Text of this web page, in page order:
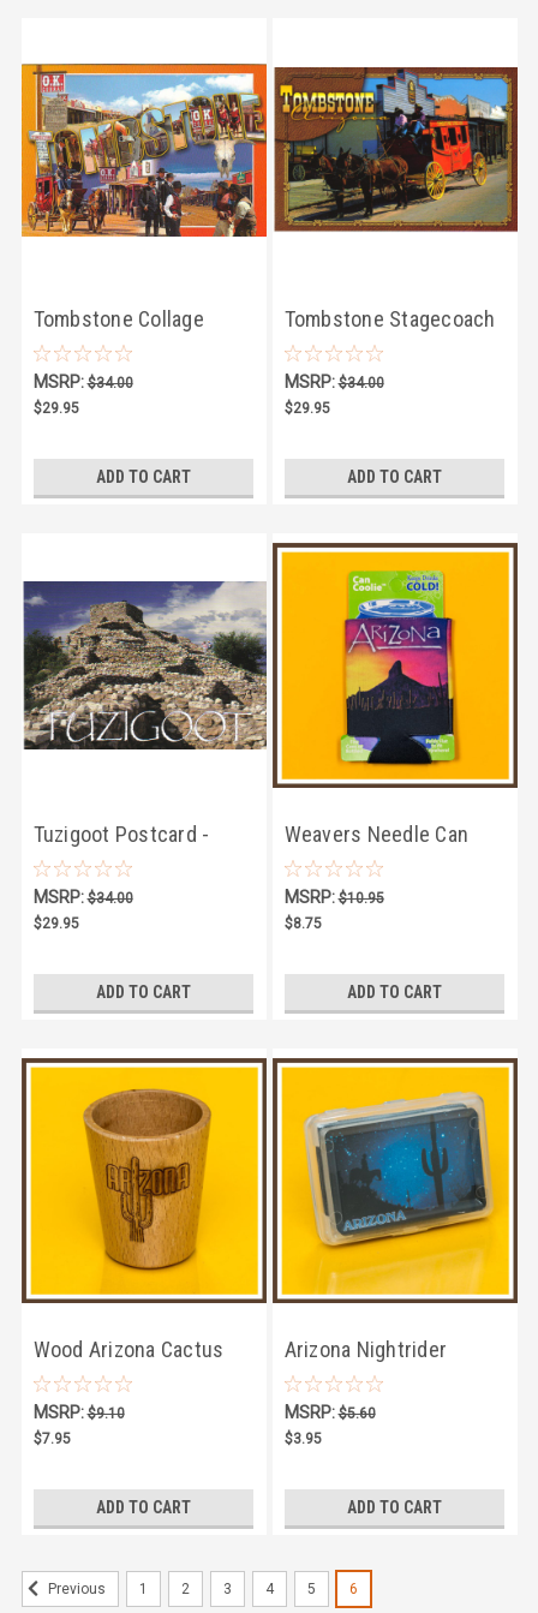
Tombstone Collage
Postcard - Pack of 100
MSRP:$34.00
$29.95
ADD TO CART
Tombstone Stagecoach
Postcard - Pack of 100
MSRP:$34.00
$29.95
ADD TO CART
Tuzigoot Postcard -
Pack of 100
MSRP:$34.00
$29.95
ADD TO CART
Weavers Needle Can
Cooler
MSRP:$10.95
$8.75
ADD TO CART
Wood Arizona Cactus
Shotglass
MSRP:$9.10
$7.95
ADD TO CART
Arizona Nightrider
Playing Cards
MSRP:$5.60
$3.95
ADD TO CART
Previous 1 2 3 4 5 6